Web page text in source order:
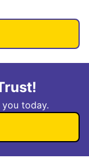
today.